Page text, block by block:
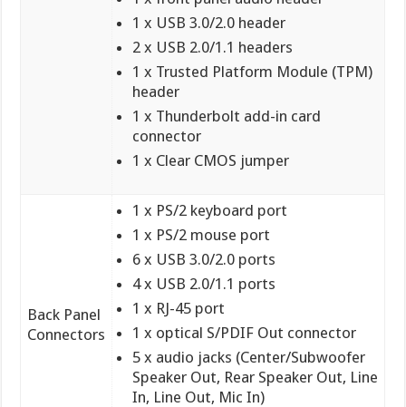
1 x USB 3.0/2.0 header
2 x USB 2.0/1.1 headers
1 x Trusted Platform Module (TPM)
header
1 x Thunderbolt add-in card
connector
1 x Clear CMOS jumper
Back Panel
Connectors
1 x PS/2 keyboard port
1 x PS/2 mouse port
6 x USB 3.0/2.0 ports
4 x USB 2.0/1.1 ports
1 x RJ-45 port
1 x optical S/PDIF Out connector
5 x audio jacks (Center/Subwoofer
Speaker Out, Rear Speaker Out, Line
In, Line Out, Mic In)